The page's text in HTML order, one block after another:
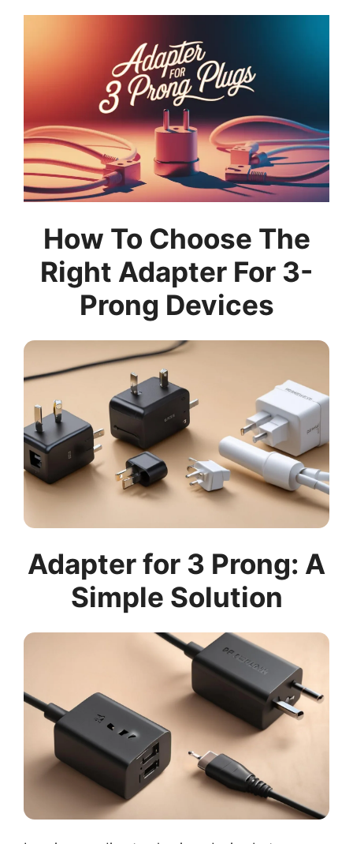
How To Choose The
Right Adapter For 3-
Prong Devices
Adapter for 3 Prong: A
Simple Solution